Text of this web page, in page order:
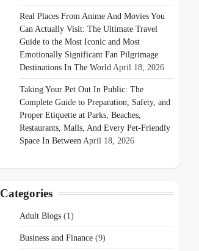
Real Places From Anime And Movies You
Can Actually Visit: The Ultimate Travel
Guide to the Most Iconic and Most
Emotionally Significant Fan Pilgrimage
Destinations In The World April 18, 2026
Taking Your Pet Out In Public: The
Complete Guide to Preparation, Safety, and
Proper Etiquette at Parks, Beaches,
Restaurants, Malls, And Every Pet-Friendly
Space In Between April 18, 2026
Categories
Adult Blogs (1)
Business and Finance (9)